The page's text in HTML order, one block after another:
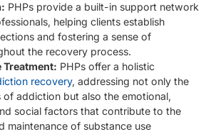
PHPs provide a built-in support network
helping clients establish
and fostering a sense of
the recovery process.
PHPs offer a holistic
recovery, addressing not only the
of addiction but also the emotional,
social factors that contribute to the
maintenance of substance use